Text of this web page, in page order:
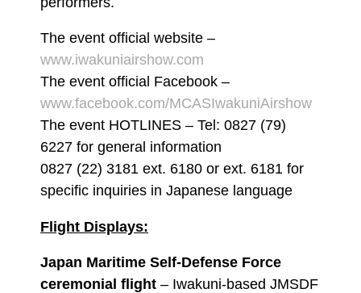
The event official website –
www.iwakuniairshow.com
The event official Facebook –
www.facebook.com/MCASIwakuniAirshow
The event HOTLINES – Tel: 0827 (79)
6227 for general information
0827 (22) 3181 ext. 6180 or ext. 6181 for
specific inquiries in Japanese language
Flight Displays:
Japan Maritime Self-Defense Force
ceremonial flight – Iwakuni-based JMSDF